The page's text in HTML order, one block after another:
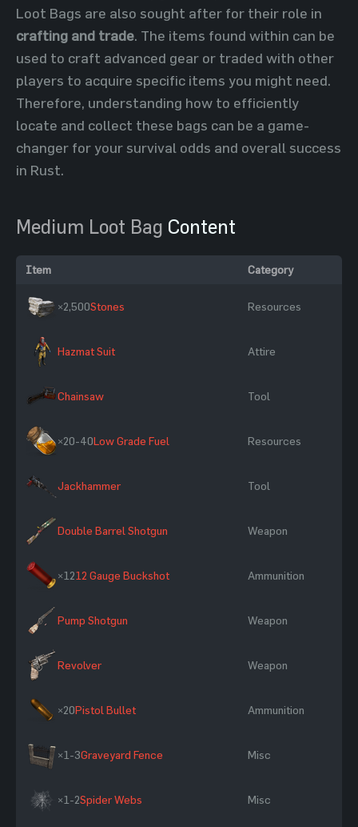
Loot Bags are also sought after for their role in
crafting and trade. The items found within can be
used to craft advanced gear or traded with other
players to acquire specific items you might need.
Therefore, understanding how to efficiently
locate and collect these bags can be a game-
changer for your survival odds and overall success
in Rust.
Medium Loot Bag Content
Item Category
×2,500Stones Resources
Hazmat Suit Attire
Chainsaw Tool
×20-40Low Grade Fuel Resources
Jackhammer Tool
Double Barrel Shotgun Weapon
×1212 Gauge Buckshot Ammunition
Pump Shotgun Weapon
Revolver Weapon
×20Pistol Bullet Ammunition
×1-3Graveyard Fence Misc
×1-2Spider Webs Misc